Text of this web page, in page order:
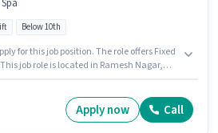
Below 10th
for this job position. The role offers Fixed
job role is located in Ramesh Nagar,
with up to 0 - 6 years of
will be ₹50000.
Apply now Call